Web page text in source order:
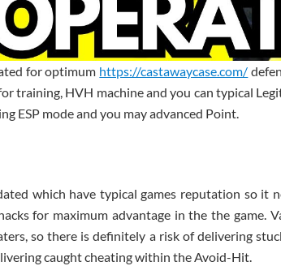
for optimum https://castawaycase.com/
training, HVH machine and you can typical
ESP mode and you may advanced Point.
which have typical games reputation so it
for maximum advantage in the the game.
so there is definitely a risk of delivering
caught cheating within the Avoid-Hit.